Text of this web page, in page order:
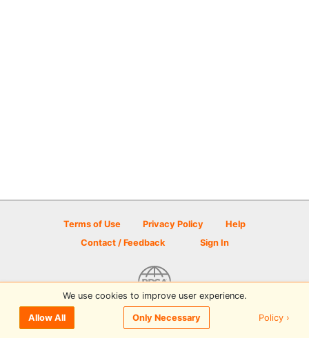
Terms of Use Privacy Policy
Help
Contact / Feedback
Sign In
© 2026 Disc Golf Scene powered by PDGA
We use cookies to improve user experience.
Allow All Only Necessary Policy ›